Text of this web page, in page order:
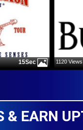
15Sec 1120Views
& EARN